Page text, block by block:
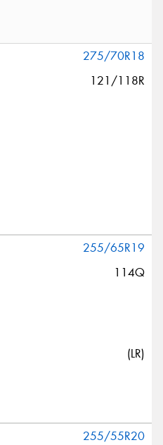
275/70R18
121/118R
255/65R19
114Q
(LR)
255/55R20